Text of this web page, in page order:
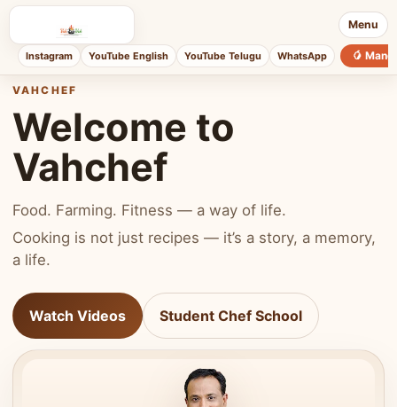
Menu
Instagram YouTube English YouTube Telugu WhatsApp 🥭
VAHCHEF
Welcome to
Vahchef
Food. Farming. Fitness — a way of life.
Cooking is not just recipes — it’s a story, a memory,
a life.
Watch Videos Student Chef School